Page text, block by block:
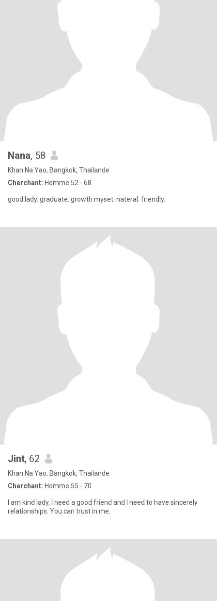
Nana, 58
Khan Na Yao, Bangkok, Thailande
Cherchant: Homme 52 - 68
good lady. graduate. growth myset. nateral. friendly.
Jint, 62
Khan Na Yao, Bangkok, Thailande
Cherchant: Homme 55 - 70
I am kind lady, I need a good friend and I need to have sincerely
relationships. You can trust in me.